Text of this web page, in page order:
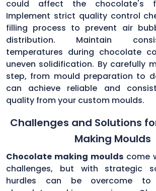
could affect the chocolate's
Implement strict quality control
filling process to prevent air
distribution. Maintain
temperatures during chocolate
uneven solidification. By carefully
step, from mould preparation to
can achieve reliable and
quality from your custom moulds.
Challenges and Solutions
Making Moulds
Chocolate making moulds come
challenges, but with strategic
hurdles can be overcome to